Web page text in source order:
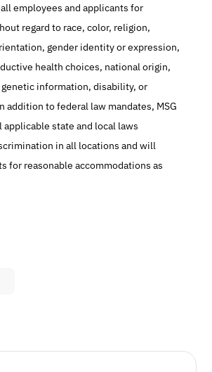
employees and applicants for
regard to race, color, religion,
gender identity or expression,
health choices, national origin,
information, disability, or
addition to federal law mandates, MSG
state and local laws
in all locations and will
for reasonable accommodations as